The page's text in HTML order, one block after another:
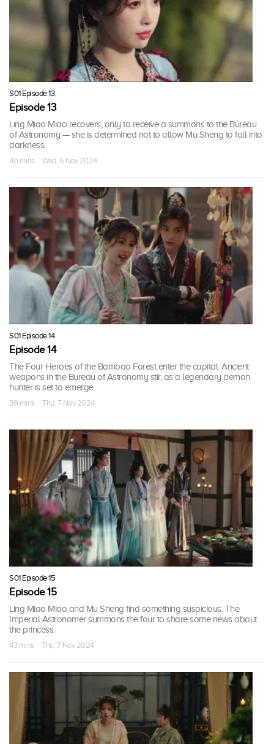
S01 Episode 13
Episode 13
Ling Miao Miao recovers, only to receive a summons to the Bureau
of Astronomy — she is determined not to allow Mu Sheng to fall into
darkness.
40 mins · Wed, 6 Nov 2024
S01 Episode 14
Episode 14
The Four Heroes of the Bamboo Forest enter the capital. Ancient
weapons in the Bureau of Astronomy stir, as a legendary demon
hunter is set to emerge.
39 mins · Thu, 7 Nov 2024
S01 Episode 15
Episode 15
Ling Miao Miao and Mu Sheng find something suspicious. The
Imperial Astronomer summons the four to share some news about
the princess.
43 mins · Thu, 7 Nov 2024